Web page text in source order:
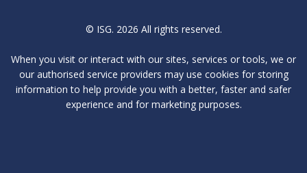
© ISG. 2026 All rights reserved.
When you visit or interact with our sites, services or tools, we or
our authorised service providers may use cookies for storing
information to help provide you with a better, faster and safer
experience and for marketing purposes.